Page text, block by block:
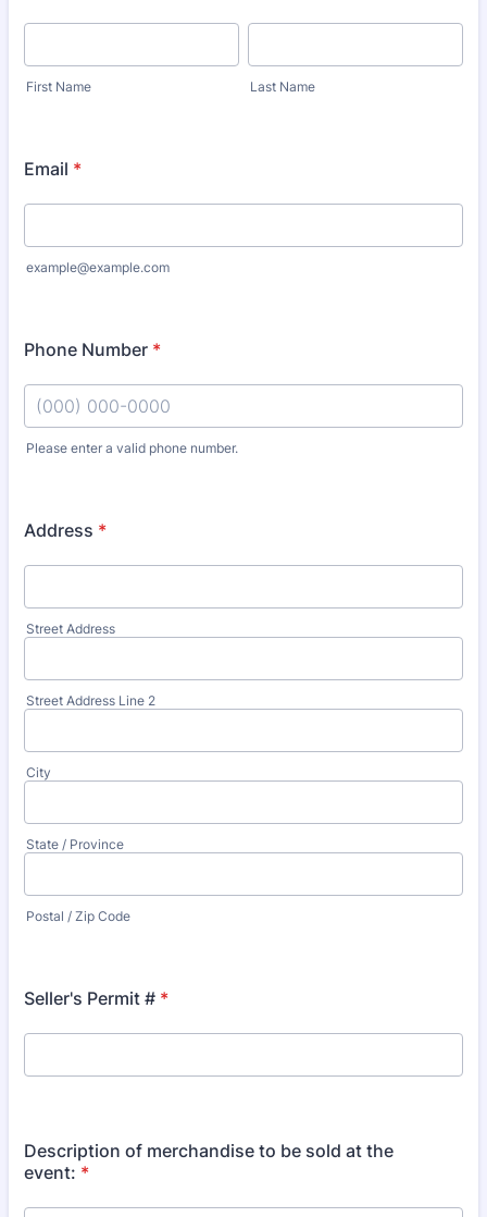
First Name Last Name
Email *
example@example.com
Phone Number *
Please enter a valid phone number.
Address *
Street Address
Street Address Line 2
City
State / Province
Postal / Zip Code
Seller's Permit # *
Description of merchandise to be sold at the
event: *